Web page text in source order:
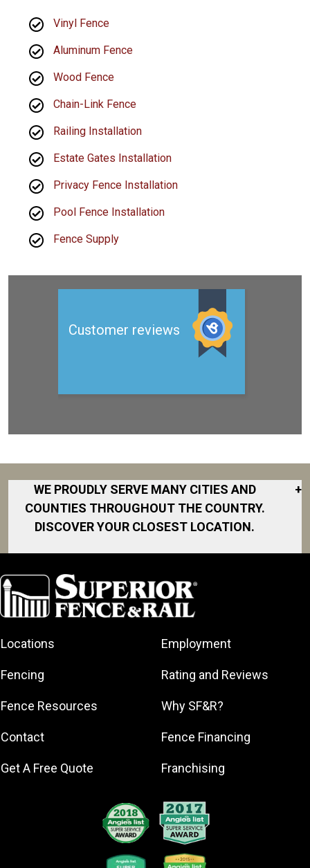
Vinyl Fence
Aluminum Fence
Wood Fence
Chain-Link Fence
Railing Installation
Estate Gates Installation
Privacy Fence Installation
Pool Fence Installation
Fence Supply
WE PROUDLY SERVE MANY CITIES AND
COUNTIES THROUGHOUT THE COUNTRY.
DISCOVER YOUR CLOSEST LOCATION.
+
Bal Harbour
Bay Harbor
Islands
Coral Gables
Gardens
Miami
Locations
Fencing
Fence Resources
Contact
Get A Free Quote
Employment
Rating and Reviews
Why SF&R?
Fence Financing
Franchising